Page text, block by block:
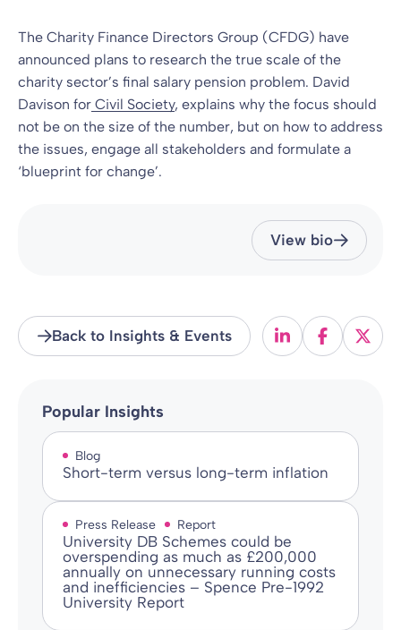
The Charity Finance Directors Group (CFDG) have
announced plans to research the true scale of the
charity sector’s final salary pension problem. David
Davison for Civil Society, explains why the focus should
not be on the size of the number, but on how to address
the issues, engage all stakeholders and formulate a
‘blueprint for change’.
View bio
Back to Insights & Events
Popular Insights
Blog
Short-term versus long-term inflation
Press Release Report
University DB Schemes could be
overspending as much as £200,000
annually on unnecessary running costs
and inefficiencies – Spence Pre-1992
University Report